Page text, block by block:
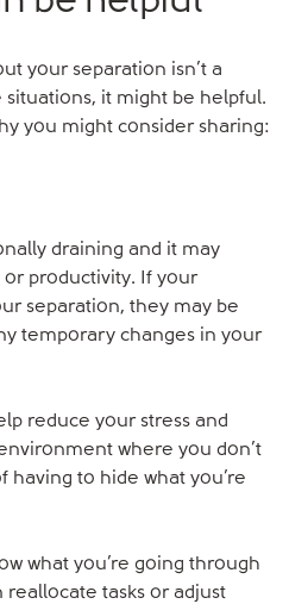
your separation isn’t a
it might be helpful.
you might consider sharing:
draining and it may
productivity. If your
separation, they may be
temporary changes in your
reduce your stress and
where you don’t
having to hide what you’re
what you’re going through
tasks or adjust